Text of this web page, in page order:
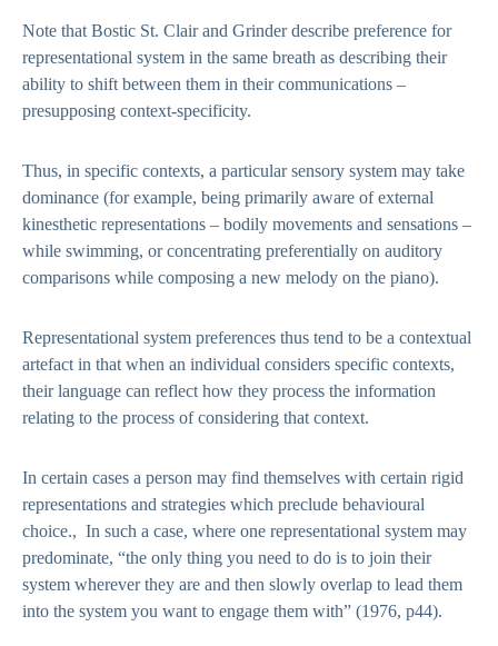
Note that Bostic St. Clair and Grinder describe preference for
representational system in the same breath as describing their
ability to shift between them in their communications –
presupposing context-specificity.
Thus, in specific contexts, a particular sensory system may take
dominance (for example, being primarily aware of external
kinesthetic representations – bodily movements and sensations –
while swimming, or concentrating preferentially on auditory
comparisons while composing a new melody on the piano).
Representational system preferences thus tend to be a contextual
artefact in that when an individual considers specific contexts,
their language can reflect how they process the information
relating to the process of considering that context.
In certain cases a person may find themselves with certain rigid
representations and strategies which preclude behavioural
choice., In such a case, where one representational system may
predominate, “the only thing you need to do is to join their
system wherever they are and then slowly overlap to lead them
into the system you want to engage them with” (1976, p44).